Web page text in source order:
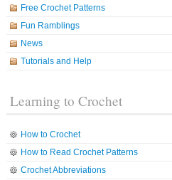
Free Crochet Patterns
Fun Ramblings
News
Tutorials and Help
Learning to Crochet
How to Crochet
How to Read Crochet Patterns
Crochet Abbreviations